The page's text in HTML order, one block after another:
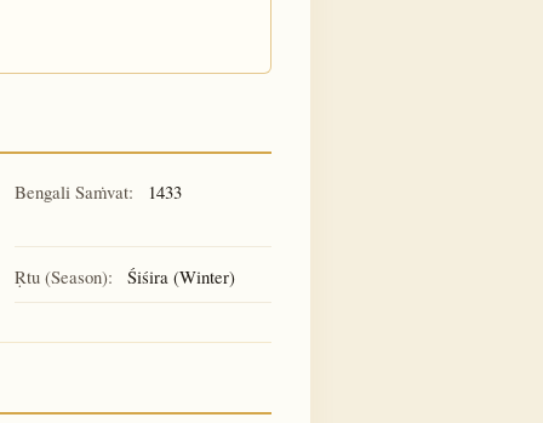
Bengali Saṁvat: 1433
Ṛtu (Season): Śiśira (Winter)